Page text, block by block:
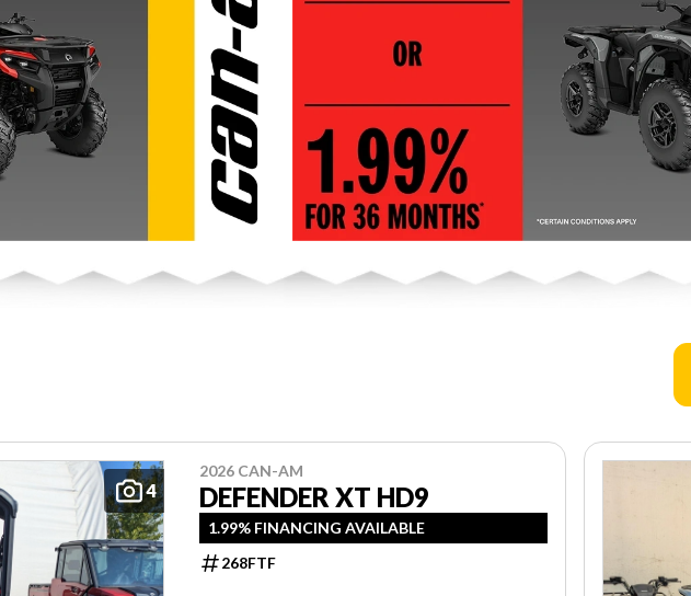
4
2026 CAN-AM
DEFENDER XT HD9
1.99% FINANCING AVAILABLE
268FTF